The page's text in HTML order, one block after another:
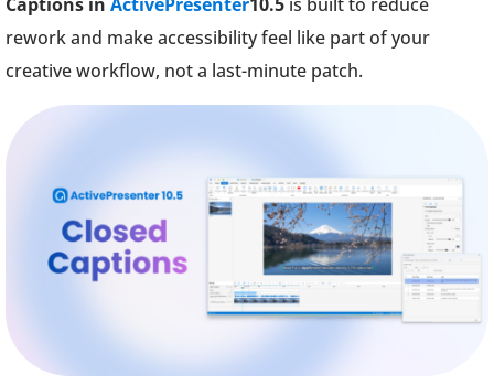
rework and make accessibility feel like part of your
creative workflow, not a last-minute patch.